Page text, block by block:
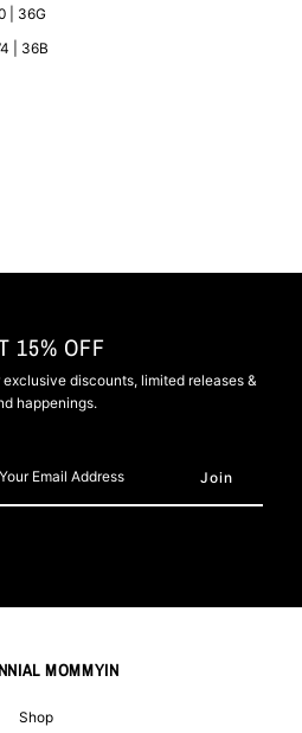
| 36G
| 36B
15% OFF
discounts, limited releases &
happenings.
MOMMYIN
Shop